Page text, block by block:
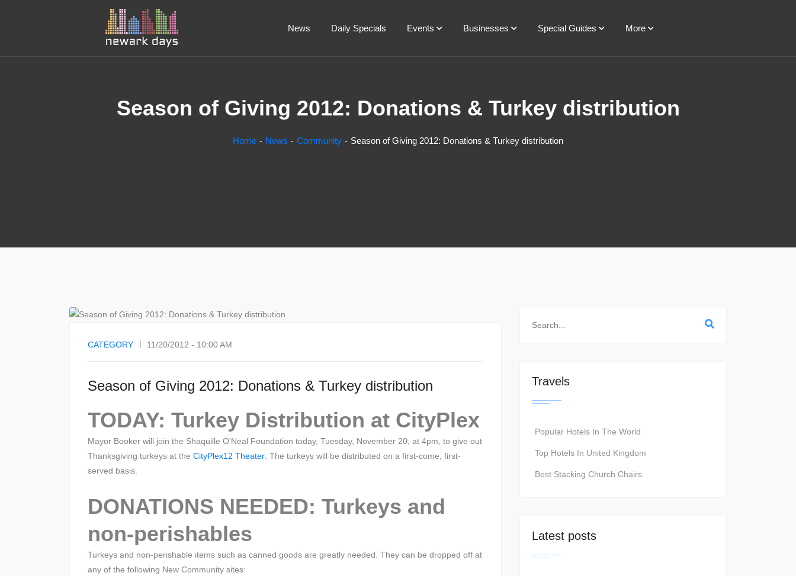
News Daily Specials Events Businesses Special Guides More
Season of Giving 2012: Donations & Turkey distribution
Home News Community Season of Giving 2012: Donations & Turkey distribution
CATEGORY 11/20/2012 - 10:00 AM
Season of Giving 2012: Donations & Turkey distribution
TODAY: Turkey Distribution at CityPlex
Mayor Booker will join the Shaquille O'Neal Foundation today, Tuesday, November 20, at 4pm, to give out
Thanksgiving turkeys at the CityPlex12 Theater . The turkeys will be distributed on a first-come, first-
served basis.
DONATIONS NEEDED: Turkeys and
non-perishables
Turkeys and non-perishable items such as canned goods are greatly needed. They can be dropped off at
any of the following New Community sites:
Travels
Popular Hotels In The World
Top Hotels In United Kingdom
Best Stacking Church Chairs
Latest posts